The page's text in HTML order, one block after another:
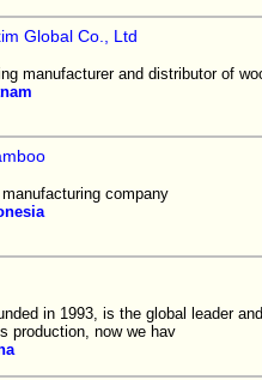
Global Co., Ltd
manufacturer and distributor of
company
in 1993, is the global leader
production, now we hav